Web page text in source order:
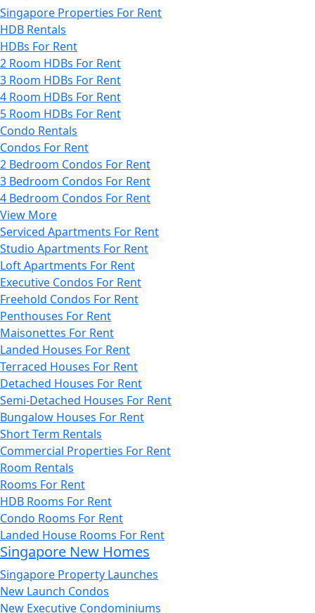
Singapore Properties For Rent
HDB Rentals
HDBs For Rent
2 Room HDBs For Rent
3 Room HDBs For Rent
4 Room HDBs For Rent
5 Room HDBs For Rent
Condo Rentals
Condos For Rent
2 Bedroom Condos For Rent
3 Bedroom Condos For Rent
4 Bedroom Condos For Rent
View More
Serviced Apartments For Rent
Studio Apartments For Rent
Loft Apartments For Rent
Executive Condos For Rent
Freehold Condos For Rent
Penthouses For Rent
Maisonettes For Rent
Landed Houses For Rent
Terraced Houses For Rent
Detached Houses For Rent
Semi-Detached Houses For Rent
Bungalow Houses For Rent
Short Term Rentals
Commercial Properties For Rent
Room Rentals
Rooms For Rent
HDB Rooms For Rent
Condo Rooms For Rent
Landed House Rooms For Rent
Singapore New Homes
Singapore Property Launches
New Launch Condos
New Executive Condominiums